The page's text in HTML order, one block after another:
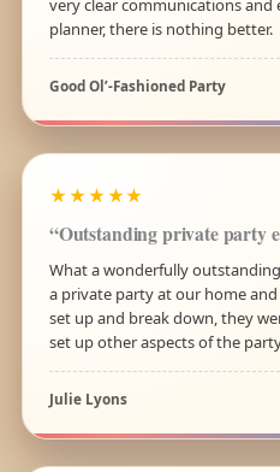
planner, there is nothing better.
Good Ol’-Fashioned Party
★★★★★
“Outstanding private party
What a wonderfully
a private party at our home
set up and break down, they
set up other aspects of the
Julie Lyons